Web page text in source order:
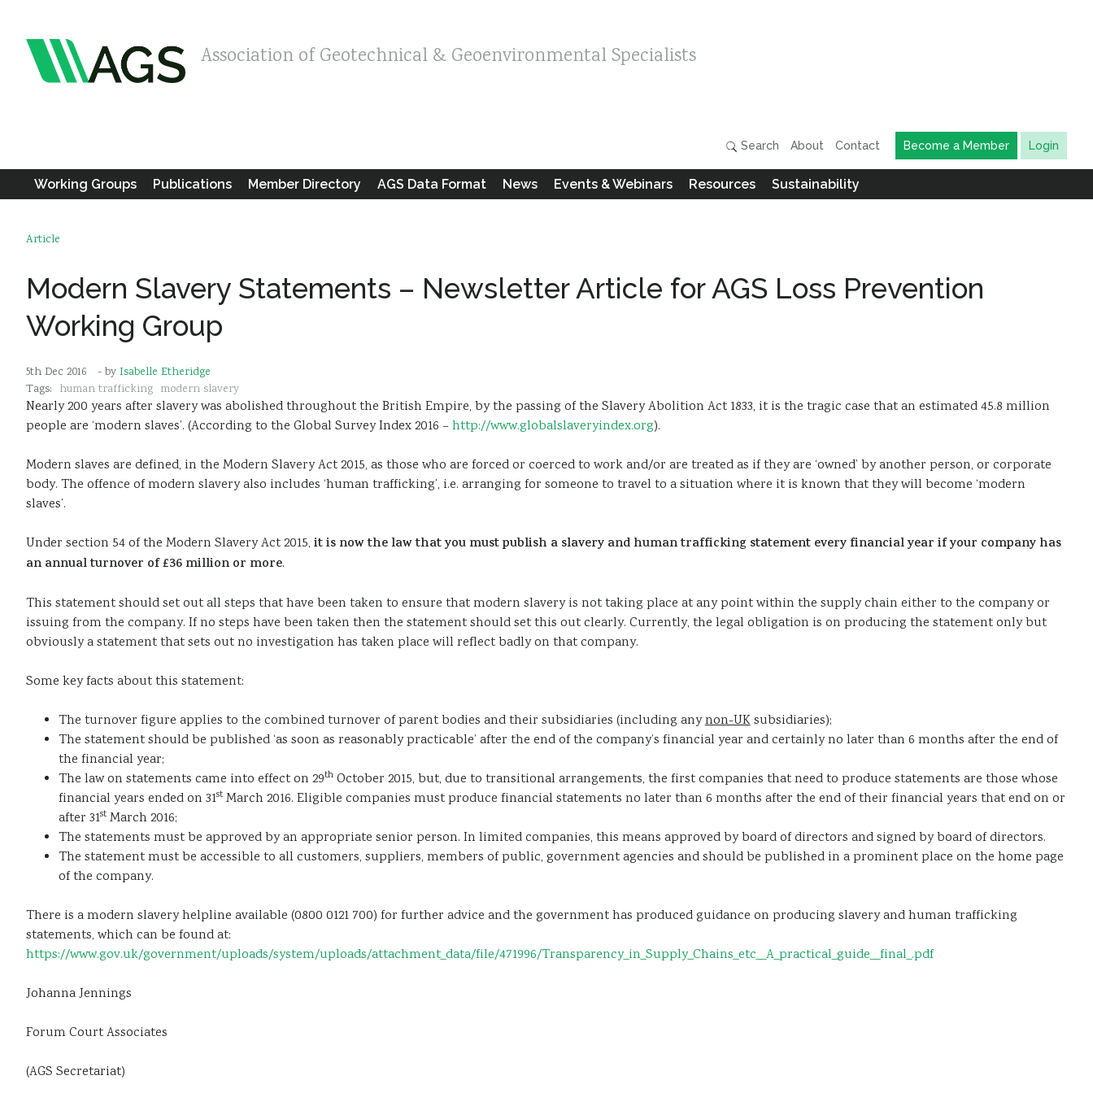
Association of Geotechnical & Geoenvironmental Specialists
Search About Contact Become a Member Login
Working Groups Publications Member Directory AGS Data Format News Events & Webinars Resources Sustainability
Article
Modern Slavery Statements – Newsletter Article for AGS Loss Prevention
Working Group
5th Dec 2016 - by Isabelle Etheridge
Tags: human trafficking modern slavery
Nearly 200 years after slavery was abolished throughout the British Empire, by the passing of the Slavery Abolition Act 1833, it is the tragic case that an estimated 45.8 million
people are ‘modern slaves’. (According to the Global Survey Index 2016 – http://www.globalslaveryindex.org).
Modern slaves are defined, in the Modern Slavery Act 2015, as those who are forced or coerced to work and/or are treated as if they are ‘owned’ by another person, or corporate
body. The offence of modern slavery also includes ‘human trafficking’, i.e. arranging for someone to travel to a situation where it is known that they will become ‘modern
slaves’.
Under section 54 of the Modern Slavery Act 2015, it is now the law that you must publish a slavery and human trafficking statement every financial year if your company has
an annual turnover of £36 million or more.
This statement should set out all steps that have been taken to ensure that modern slavery is not taking place at any point within the supply chain either to the company or
issuing from the company. If no steps have been taken then the statement should set this out clearly. Currently, the legal obligation is on producing the statement only but
obviously a statement that sets out no investigation has taken place will reflect badly on that company.
Some key facts about this statement:
The turnover figure applies to the combined turnover of parent bodies and their subsidiaries (including anynon-UKsubsidiaries);
The statement should be published ‘as soon as reasonably practicable’ after the end of the company’s financial year and certainly no later than 6 months after the end of
the financial year;
The law on statements came into effect on 29thOctober 2015, but, due to transitional arrangements, the first companies that need to produce statements are those whose
financial years ended on 31stMarch 2016. Eligible companies must produce financial statements no later than 6 months after the end of their financial years that end on or
after 31stMarch 2016;
The statements must be approved by an appropriate senior person. In limited companies, this means approved by board of directors and signed by board of directors.
The statement must be accessible to all customers, suppliers, members of public, government agencies and should be published in a prominent place on the home page
of the company.
There is a modern slavery helpline available (0800 0121 700) for further advice and the government has produced guidance on producing slavery and human trafficking
statements, which can be found at:
https://www.gov.uk/government/uploads/system/uploads/attachment_data/file/471996/Transparency_in_Supply_Chains_etc__A_practical_guide__final_.pdf
Johanna Jennings
Forum Court Associates
(AGS Secretariat)